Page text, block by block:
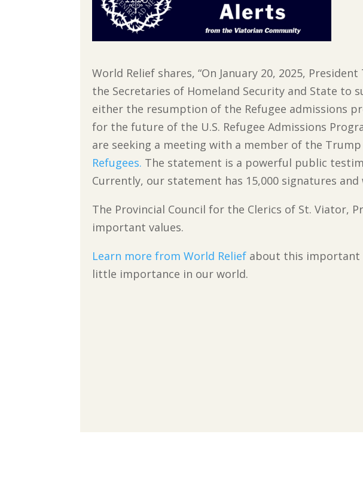
World Relief shares, “On January 20, 2025,
the Secretaries of Homeland Security and State
either the resumption of the Refugee admissions
for the future of the U.S. Refugee Admissions
are seeking a meeting with a member of the
Refugees. The statement is a powerful public
Currently, our statement has 15,000 signatures
The Provincial Council for the Clerics of St. Viator,
important values.
Learn more from World Relief about this important
little importance in our world.